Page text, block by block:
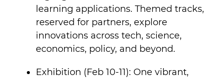
learning applications. Themed tracks,
reserved for partners, explore
innovations across tech, science,
economics, policy, and beyond.
Exhibition (Feb 10-11): One vibrant,